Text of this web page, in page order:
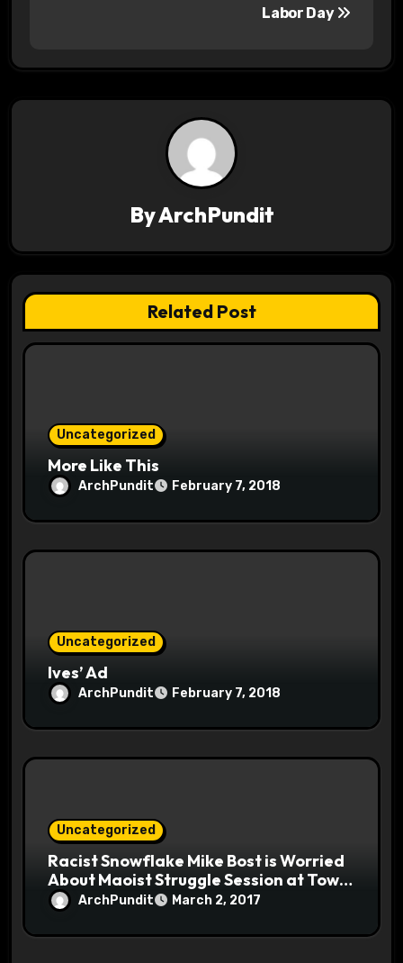
a
t
i
Labor Day
ByArchPundit
Related Post
Uncategorized
More Like This
ArchPundit February 7, 2018
Uncategorized
Ives’ Ad
ArchPundit February 7, 2018
Uncategorized
Racist Snowflake Mike Bost is Worried
About Maoist Struggle Session at Town
Halls #racistsnowflake
ArchPundit March 2, 2017